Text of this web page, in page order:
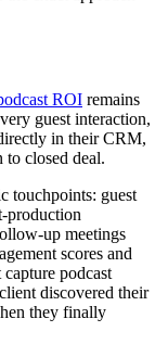
ROI remains
guest interaction,
in their CRM,
closed deal.
touchpoints: guest
production
up meetings
scores and
podcast
discovered their
they finally